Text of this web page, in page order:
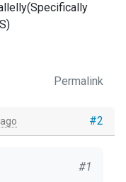
Permalink
#2
#1